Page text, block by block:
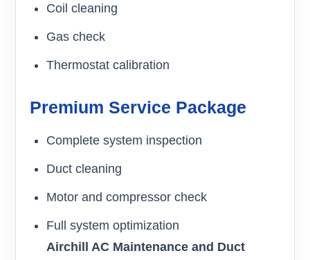
Coil cleaning
Gas check
Thermostat calibration
Premium Service Package
Complete system inspection
Duct cleaning
Motor and compressor check
Full system optimization
Airchill AC Maintenance and Duct